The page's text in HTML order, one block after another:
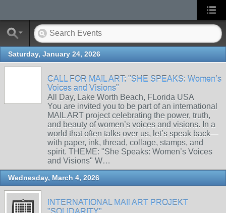
Saturday, January 24, 2026
CALL FOR MAIL ART: "SHE SPEAKS: Women’s
Voices and Visions"
All Day, Lake Worth Beach, FLorida USA
You are invited you to be part of an international
MAIL ART project celebrating the power, truth,
and beauty of women’s voices and visions. In a
world that often talks over us, let’s speak back—
with paper, ink, thread, collage, stamps, and
spirit. THEME: "She Speaks: Women’s Voices
and Visions" W…
Wednesday, March 4, 2026
INTERNATIONAL MAIl ART PROJEKT